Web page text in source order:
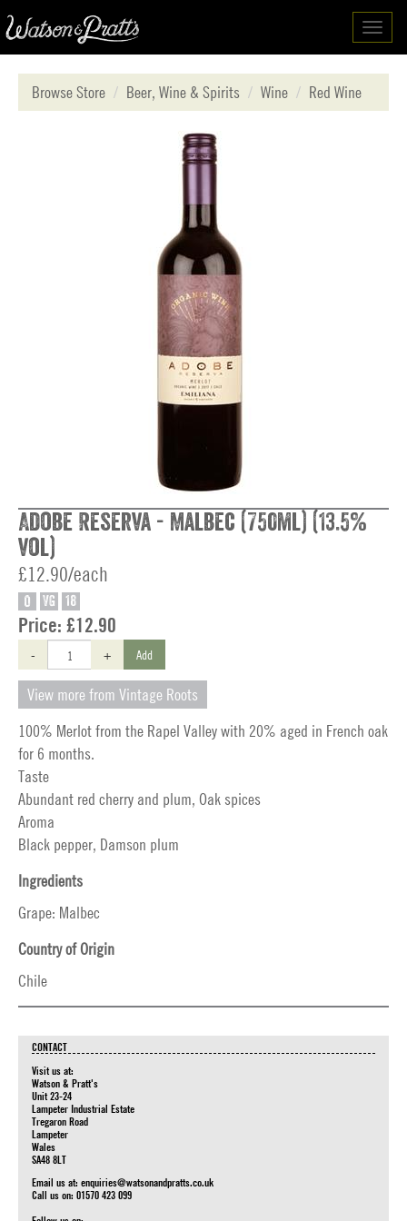
Browse Store
Beer, Wine & Spirits Wine Red Wine
Adobe Reserva - Malbec (750ml) (13.5%
vol)
£12.90/each
O VG 18
Price: £12.90
- + Add
View more from Vintage Roots
100% Merlot from the Rapel Valley with 20% aged in French oak
for 6 months.
Taste
Abundant red cherry and plum, Oak spices
Aroma
Black pepper, Damson plum
Ingredients
Grape: Malbec
Country of Origin
Chile
CONTACT
Visit us at:
Watson & Pratt's
Unit 23-24
Lampeter Industrial Estate
Tregaron Road
Lampeter
Wales
SA48 8LT
Email us at: enquiries@watsonandpratts.co.uk
Call us on: 01570 423 099